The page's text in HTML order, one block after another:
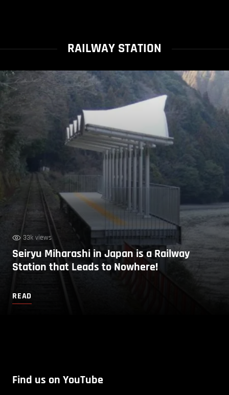
RAILWAY STATION
33k views
Seiryu Miharashi in Japan is a Railway
Station that Leads to Nowhere!
READ
Find us on YouTube